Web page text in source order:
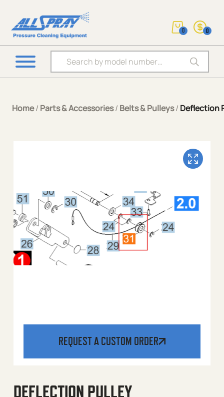
Products search
0 0
Home/ Parts & Accessories/ Belts & Pulleys/ Deflection
REQUEST A CUSTOM ORDER
DEFLECTION PULLEY